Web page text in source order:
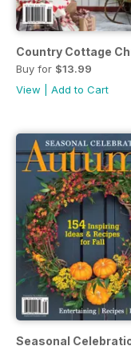
Country Cottage
Buy for $13.99
View
Add to Cart
Seasonal